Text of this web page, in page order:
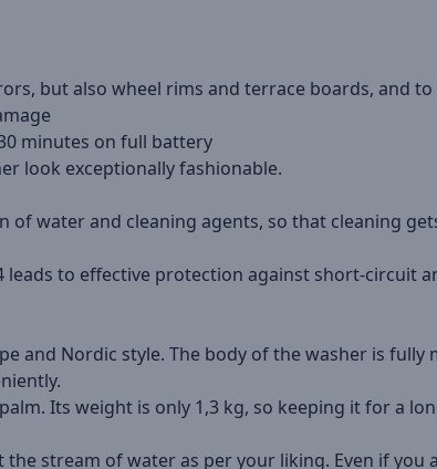
but also wheel rims and terrace boards, and
minutes on full battery
look exceptionally fashionable.
water and cleaning agents, so that cleaning
to effective protection against short-circuit
and Nordic style. The body of the washer is fully
Its weight is only 1,3 kg, so keeping it for a
stream of water as per your liking. Even if you